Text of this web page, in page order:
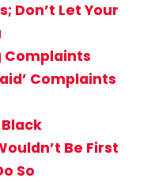
Don’t Let Your
Complaints
Complaints
Be First
So